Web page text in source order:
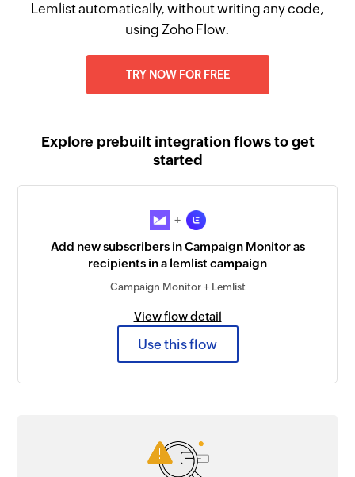
Lemlist automatically, without writing any code,
using Zoho Flow.
TRY NOW FOR FREE
Explore prebuilt integration flows to get
started
+
Add new subscribers in Campaign Monitor as
recipients in a lemlist campaign
Campaign Monitor + Lemlist
View flow detail
Use this flow